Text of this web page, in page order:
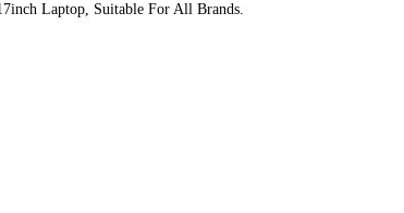
Laptop, Suitable For All Brands.